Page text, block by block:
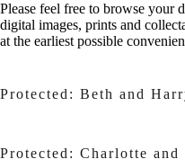
Please feel free to browse your
digital images, prints and
at the earliest possible
Protected: Beth and
Protected: Charlotte and